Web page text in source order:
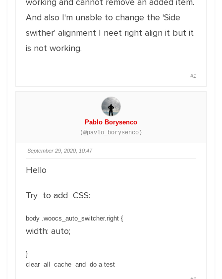
And also I'm unable to change the 'Side
swither' alignment I neet right align it but it
is not working.
#1
Pablo Borysenco
(@pavlo_borysenco)
September 29, 2020, 10:47
Hello
Try to add CSS:
body .woocs_auto_switcher.right {
width: auto;
}
clear all cache and do a test